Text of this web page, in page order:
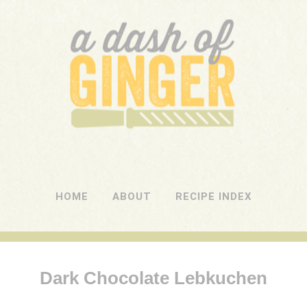
A DASH OF GINGER
UK Food Blog
HOME ABOUT RECIPE INDEX
Dark Chocolate Lebkuchen